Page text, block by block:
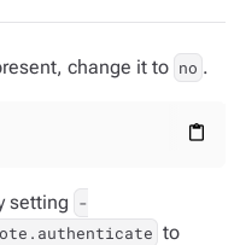
change it to no .
content_paste
setting -
to